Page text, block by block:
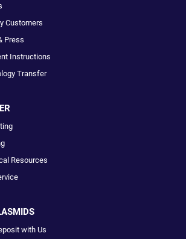
Customers
Press
Instructions
Transfer
Resources
with Us